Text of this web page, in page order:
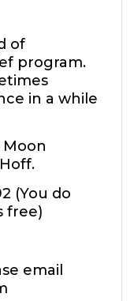
of
program.
in a while
(You do
free)
email